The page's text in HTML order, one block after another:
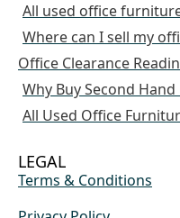
All used office
Where can I sell my
Office Clearance
Why Buy Second
All Used Office
LEGAL
Terms & Conditions